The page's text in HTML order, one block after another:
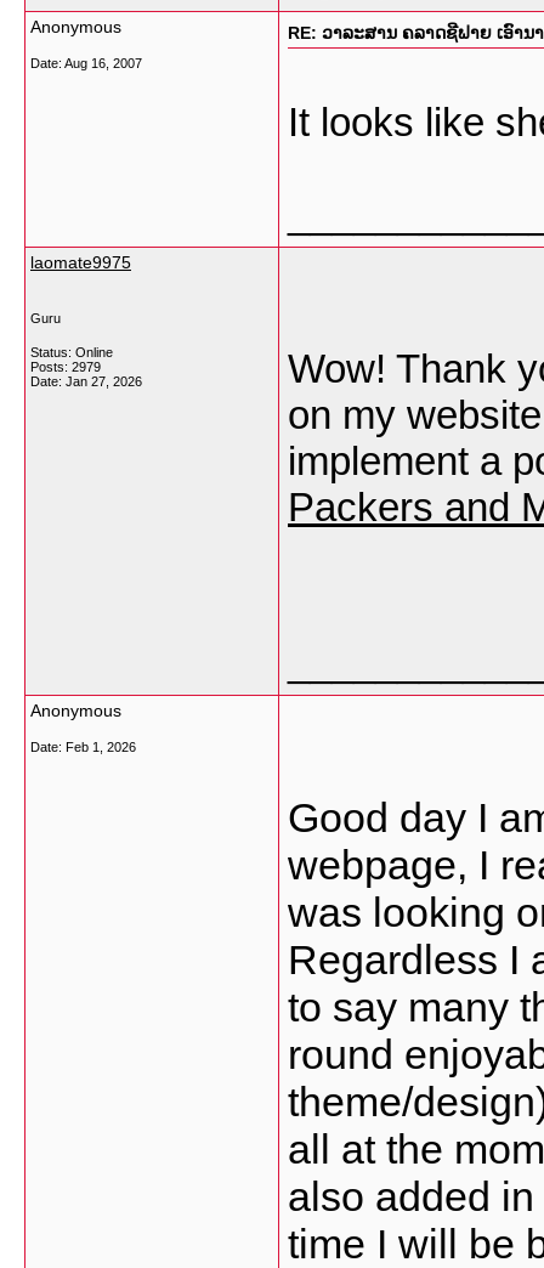
Anonymous
Date: Aug 16, 2007
RE: ວາລະສານ ຄລາດຊີຟາຍ ເອົາ
It looks like
laomate9975
Guru
Status: Online
Posts: 2979
Date: Jan 27, 2026
Wow! Thank
on my
implement a
Packers and
Anonymous
Date: Feb 1, 2026
Good day I
webpage, I
was looking
Regardless I
to say many
round
theme/
all at the
also added
time I will be